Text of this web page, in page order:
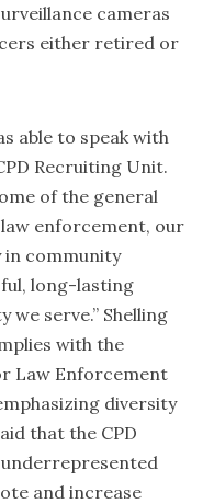
cameras
either retired or
able to speak with
Recruiting Unit.
of the general
enforcement, our
in community
long-lasting
serve.” Shelling
with the
Law Enforcement
diversity
that the CPD
and increase